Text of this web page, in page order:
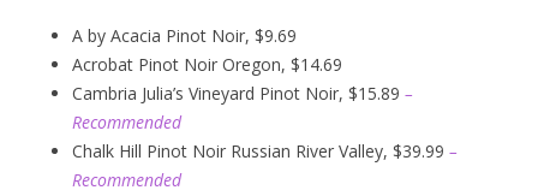
A by Acacia Pinot Noir, $9.69
Acrobat Pinot Noir Oregon, $14.69
Cambria Julia’s Vineyard Pinot Noir, $15.89 –
Recommended
Chalk Hill Pinot Noir Russian River Valley, $39.99 –
Recommended